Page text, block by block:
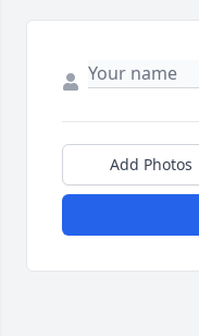
Add Photos